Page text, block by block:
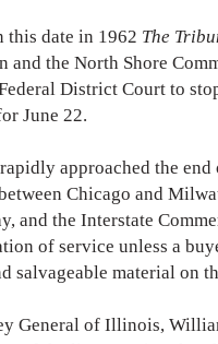
this date in 1962 The
and the North Shore
District Court to
June 22.
approached the
Chicago and
and the Interstate
of service unless a
salvageable material on
General of Illinois,